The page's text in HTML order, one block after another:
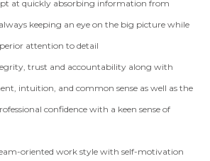
at quickly absorbing information from
keeping an eye on the big picture while
attention to detail
trust and accountability along with
intuition, and common sense as well as the
confidence with a keen sense of
oriented work style with self-motivation